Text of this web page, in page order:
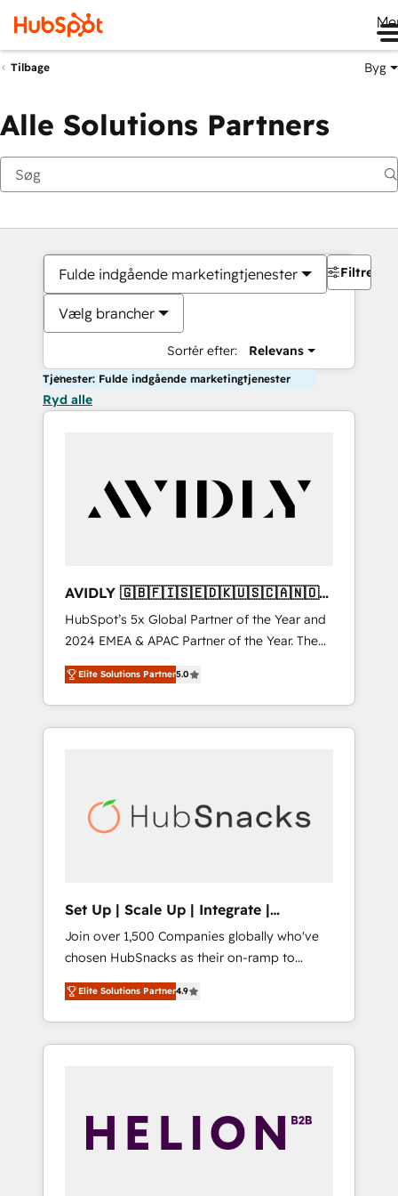
Tilbage Byg
Alle Solutions Partners
Fulde indgående marketingtjenester
Vælg brancher
Sortér efter: Relevans
Filtre
Tjenester: Fulde indgående marketingtjenester
Ryd alle
AVIDLY 🇬🇧🇫🇮🇸🇪🇩🇰🇺🇸🇨🇦🇳🇴
🇩🇪🇦🇺🇳🇿
HubSpot’s 5x Global Partner of the Year and
2024 EMEA & APAC Partner of the Year. The
world’s most experienced and fully
accredited HubSpot Solutions Partner. 🚀
With 2,750+ HubSpot projects delivered and
370+ specialists across EMEA, APAC and NAM,
automation, we turn complexity into clarity,
human at global scale. 🏆 HubSpot’s CEO
Elite Solutions Partner5.0
Set Up | Scale Up | Integrate |
HubSnacks FlexPlan
Join over 1,500 Companies globally who've
chosen HubSnacks as their on-ramp to
HubSpot since 2014 Simple pay-as-you-go
plans that accelerate value... 1️⃣ Set Up |
Onboarding New or Check-fixing existing
HubSpot portals 2️⃣ Scale Up | 100% HubSpot
API Integration project... ⬅️ Click "Contact
Business" ⬅️ to access 150+ Kickstart
Elite Solutions Partner4.9